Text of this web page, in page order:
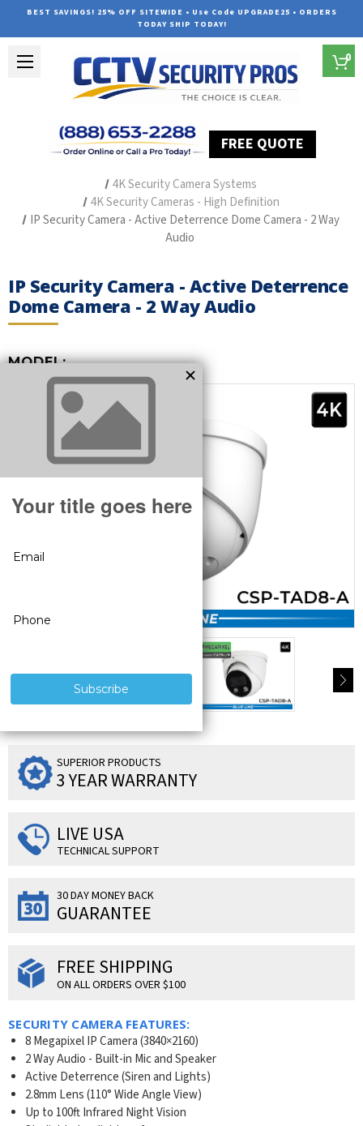
BEST SAVINGS! 25% OFF SITEWIDE • Use Code UPGRADE25 • ORDERS
TODAY SHIP TODAY!
FREE QUOTE
0
4K Security Camera Systems
4K Security Cameras - High Definition
IP Security Camera - Active Deterrence Dome Camera - 2 Way
Audio
IP Security Camera - Active Deterrence
Dome Camera - 2 Way Audio
MODEL:
SUPERIOR PRODUCTS
3 YEAR WARRANTY
LIVE USA
TECHNICAL SUPPORT
30 DAY MONEY BACK
GUARANTEE
FREE SHIPPING
ON ALL ORDERS OVER $100
SECURITY CAMERA FEATURES:
8 Megapixel IP Camera (3840×2160)
2 Way Audio - Built-in Mic and Speaker
Active Deterrence (Siren and Lights)
2.8mm Lens (110° Wide Angle View)
Up to 100ft Infrared Night Vision